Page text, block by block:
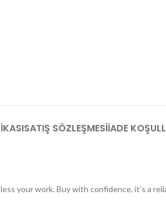
SATIŞ SÖZLEŞMESIİADE
your work. Buy with confidence, it’s a